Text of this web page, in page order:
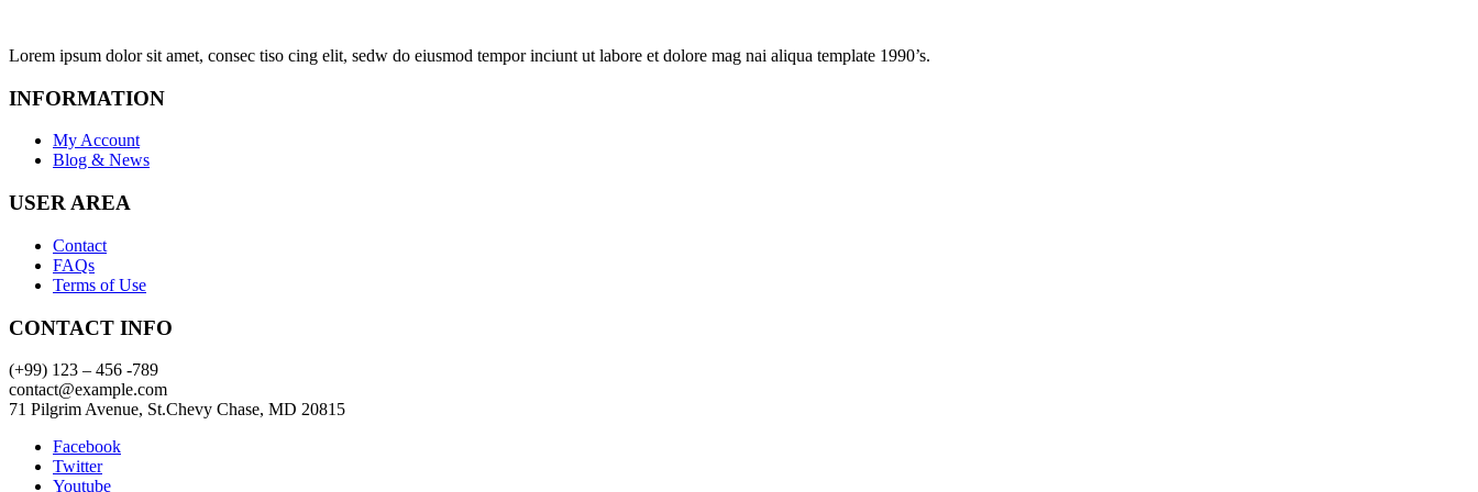
Lorem ipsum dolor sit amet, consec tiso cing elit, sedw do eiusmod tempor inciunt ut labore et dolore mag nai aliqua template 1990’s.
INFORMATION
My Account
Blog & News
USER AREA
Contact
FAQs
Terms of Use
CONTACT INFO
(+99) 123 – 456 -789
contact@example.com
71 Pilgrim Avenue, St.Chevy Chase, MD 20815
Facebook
Twitter
Youtube